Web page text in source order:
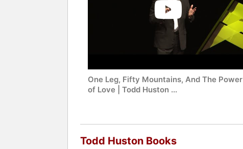
One Leg, Fifty Mountains, And The Power
of Love | Todd Huston ...
Todd Huston Books